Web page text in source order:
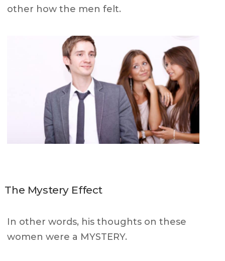
other how the men felt.
The Mystery Effect
In other words, his thoughts on these
women were a MYSTERY.